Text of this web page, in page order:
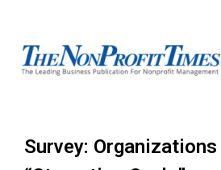
Survey: Organizations